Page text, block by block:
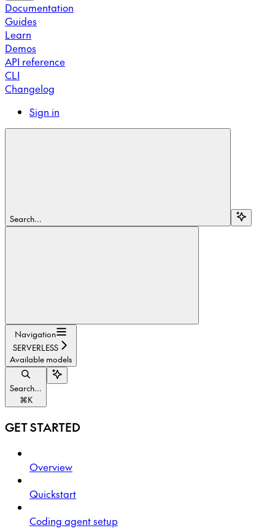
Documentation
Guides
Learn
Demos
API reference
CLI
Changelog
Sign in
Search...
Navigation
SERVERLESS
Available models
Search...
⌘K
GET STARTED
Overview
Quickstart
Coding agent setup